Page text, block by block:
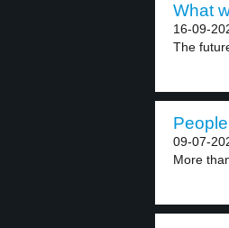
What
16-09-
The
09-07-
More